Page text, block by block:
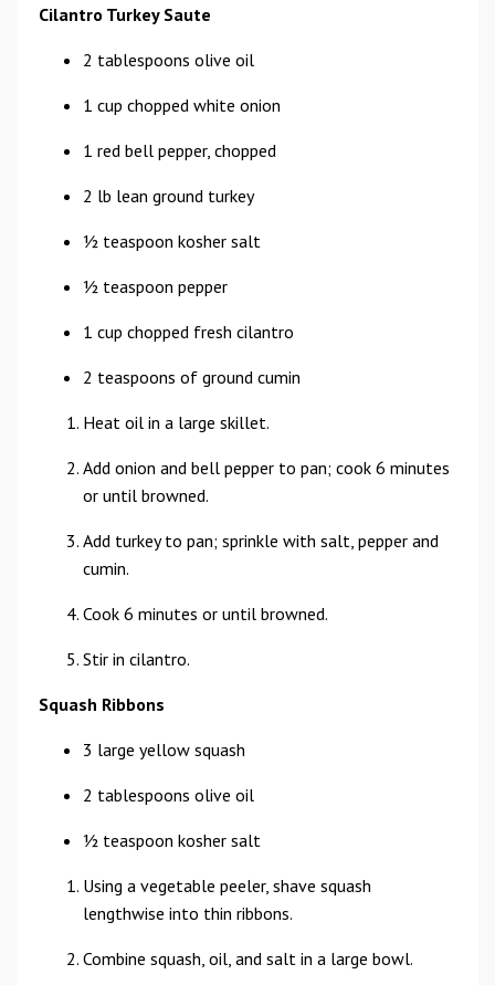
Cilantro Turkey Saute
2 tablespoons olive oil
1 cup chopped white onion
1 red bell pepper, chopped
2 lb lean ground turkey
1⁄2 teaspoon kosher salt
1⁄2 teaspoon pepper
1 cup chopped fresh cilantro
2 teaspoons of ground cumin
Heat oil in a large skillet.
Add onion and bell pepper to pan; cook 6 minutes
or until browned.
Add turkey to pan; sprinkle with salt, pepper and
cumin.
Cook 6 minutes or until browned.
Stir in cilantro.
Squash Ribbons
3 large yellow squash
2 tablespoons olive oil
1⁄2 teaspoon kosher salt
Using a vegetable peeler, shave squash
lengthwise into thin ribbons.
Combine squash, oil, and salt in a large bowl.